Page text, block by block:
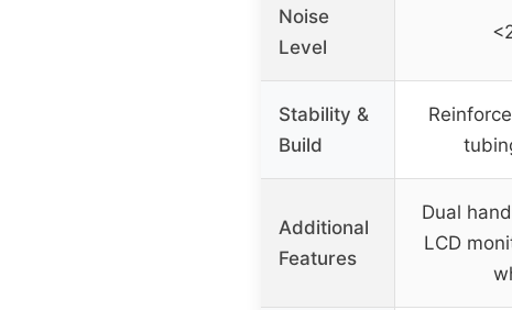
Noise
Level
Stability &
Build
Additional
Features
Dual
LCD